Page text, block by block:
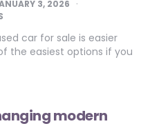
3, 2026
car for sale is easier
the easiest options if you
modern